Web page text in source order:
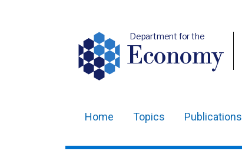
Department for the
Economy
navigation
Home Topics Publications